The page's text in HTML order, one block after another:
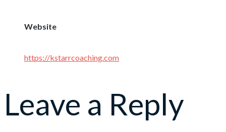
Website
https://kstarrcoaching.com
Leave a Reply